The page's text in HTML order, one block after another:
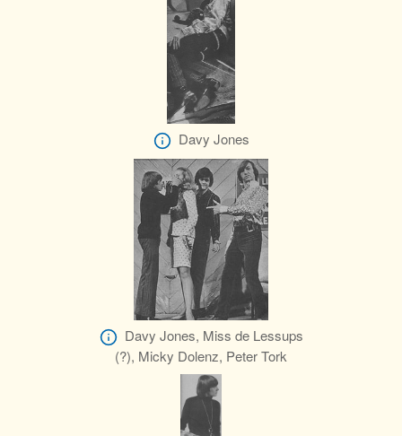
Davy Jones
Davy Jones, Miss de Lessups
(?), Micky Dolenz, Peter Tork